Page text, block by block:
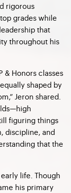
rigorous
grades while
that
throughout his
& Honors classes
shaped by
Jeron shared.
figuring things
discipline, and
that the
life. Though
his primary